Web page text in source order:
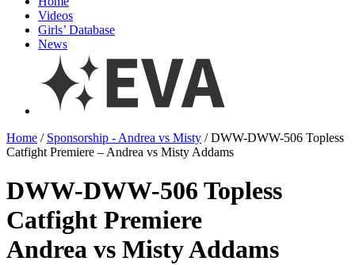
Videos
Girls’ Database
News
Home / Sponsorship - Andrea vs Misty / DWW-DWW-506 Topless
Catfight Premiere – Andrea vs Misty Addams
DWW-DWW-506 Topless
Catfight Premiere
Andrea vs Misty Addams